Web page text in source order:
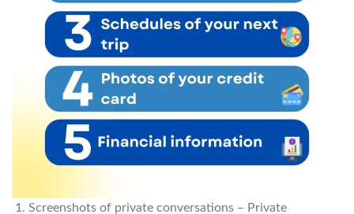
Screenshots of private conversations – Private